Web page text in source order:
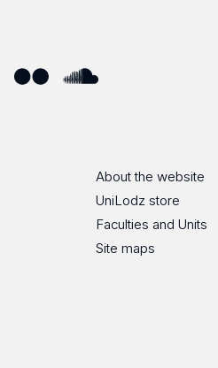
About the website
UniLodz store
Faculties and Units
Site maps